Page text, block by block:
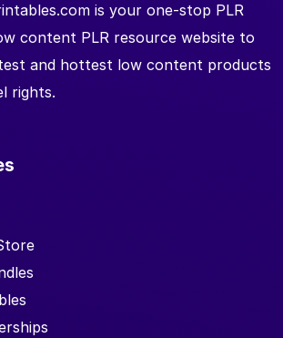
is your one-stop PLR
content PLR resource website to
and hottest low content products
rights.